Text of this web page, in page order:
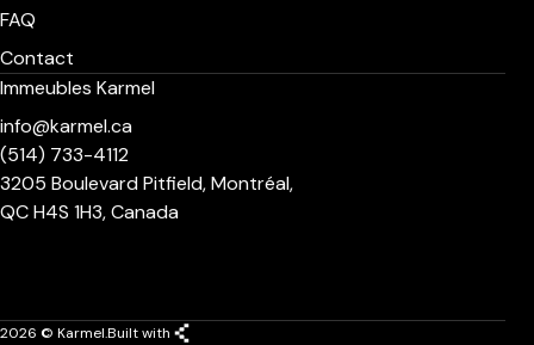
FAQ
Contact
Immeubles Karmel
info@karmel.ca
(514) 733-4112
3205 Boulevard Pitfield, Montréal,
QC H4S 1H3, Canada
2026 © Karmel.Built with